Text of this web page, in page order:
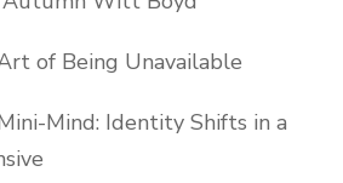
of Being Unavailable
Mind: Identity Shifts in a